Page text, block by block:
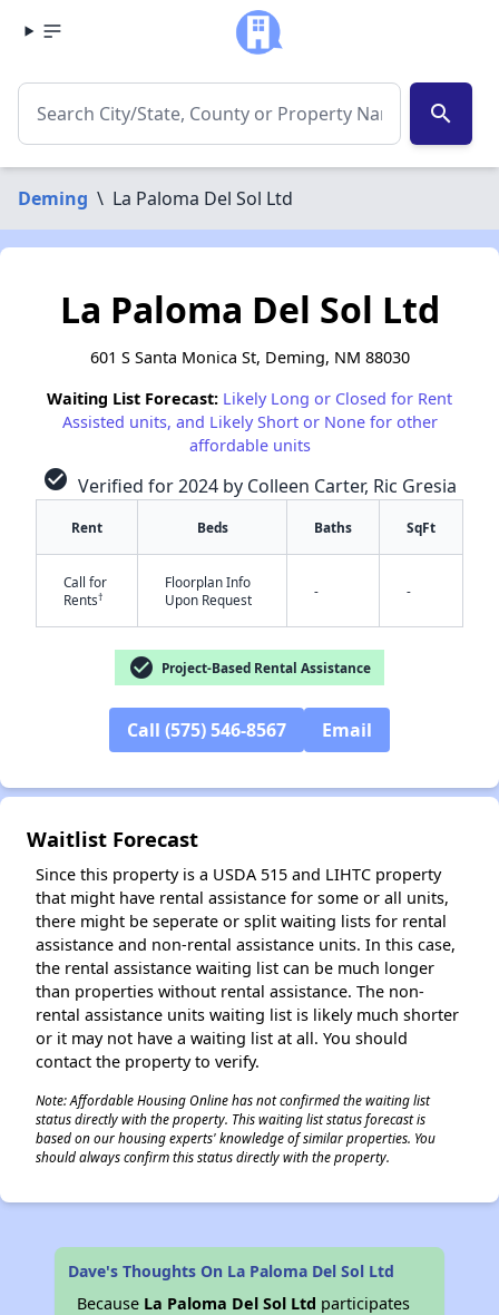
search
Deming \ La Paloma Del Sol Ltd
La Paloma Del Sol Ltd
601 S Santa Monica St, Deming, NM 88030
Waiting List Forecast: Likely Long or Closed for Rent
Assisted units, and Likely Short or None for other
affordable units
check_circle Verified for 2024 by Colleen Carter, Ric Gresia
Rent Beds Baths SqFt
Call for
Rents†
Floorplan Info
Upon Request
- -
check_circle Project-Based Rental Assistance
Call (575) 546-8567 Email
Waitlist Forecast
Since this property is a USDA 515 and LIHTC property
that might have rental assistance for some or all units,
there might be seperate or split waiting lists for rental
assistance and non-rental assistance units. In this case,
the rental assistance waiting list can be much longer
than properties without rental assistance. The non-
rental assistance units waiting list is likely much shorter
or it may not have a waiting list at all. You should
contact the property to verify.
Note: Affordable Housing Online has not confirmed the waiting list
status directly with the property. This waiting list status forecast is
based on our housing experts' knowledge of similar properties. You
should always confirm this status directly with the property.
Dave's Thoughts On La Paloma Del Sol Ltd
Because La Paloma Del Sol Ltd participates